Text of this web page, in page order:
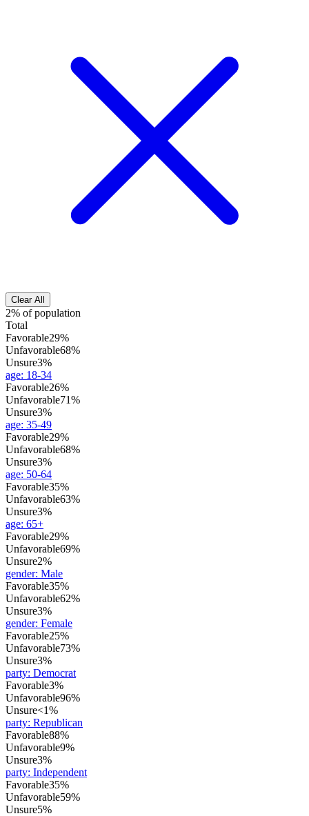
Clear All
2% of population
Total
Favorable29%
Unfavorable68%
Unsure3%
age: 18-34
Favorable26%
Unfavorable71%
Unsure3%
age: 35-49
Favorable29%
Unfavorable68%
Unsure3%
age: 50-64
Favorable35%
Unfavorable63%
Unsure3%
age: 65+
Favorable29%
Unfavorable69%
Unsure2%
gender: Male
Favorable35%
Unfavorable62%
Unsure3%
gender: Female
Favorable25%
Unfavorable73%
Unsure3%
party: Democrat
Favorable3%
Unfavorable96%
Unsure<1%
party: Republican
Favorable88%
Unfavorable9%
Unsure3%
party: Independent
Favorable35%
Unfavorable59%
Unsure5%